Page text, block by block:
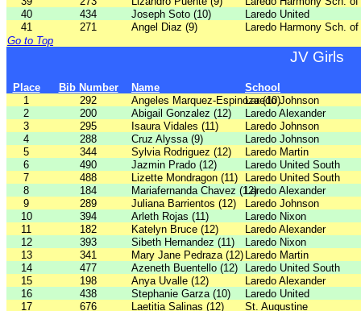
40
434 Joseph Soto (10)
Laredo United
41
271 Angel Diaz (9)
Laredo Harmony Sch.
Go to Top
JV Girls
Place Bib Number Name
School
1
292 Angeles Marquez-Espinoza (10)Laredo Johnson
2
200 Abigail Gonzalez (12)
Laredo Alexander
3
295 Isaura Vidales (11)
Laredo Johnson
4
288 Cruz Alyssa (9)
Laredo Johnson
5
344 Sylvia Rodriguez (12)
Laredo Martin
6
490 Jazmin Prado (12)
Laredo United South
7
488 Lizette Mondragon (11)
Laredo United South
8
184 Mariafernanda Chavez (12)Laredo Alexander
9
289 Juliana Barrientos (12)
Laredo Johnson
10
394 Arleth Rojas (11)
Laredo Nixon
11
182 Katelyn Bruce (12)
Laredo Alexander
12
393 Sibeth Hernandez (11)
Laredo Nixon
13
341 Mary Jane Pedraza (12) Laredo Martin
14
477 Azeneth Buentello (12)
Laredo United South
15
198 Anya Uvalle (12)
Laredo Alexander
16
438 Stephanie Garza (10)
Laredo United
17
676 Laetitia Salinas (12)
St. Augustine